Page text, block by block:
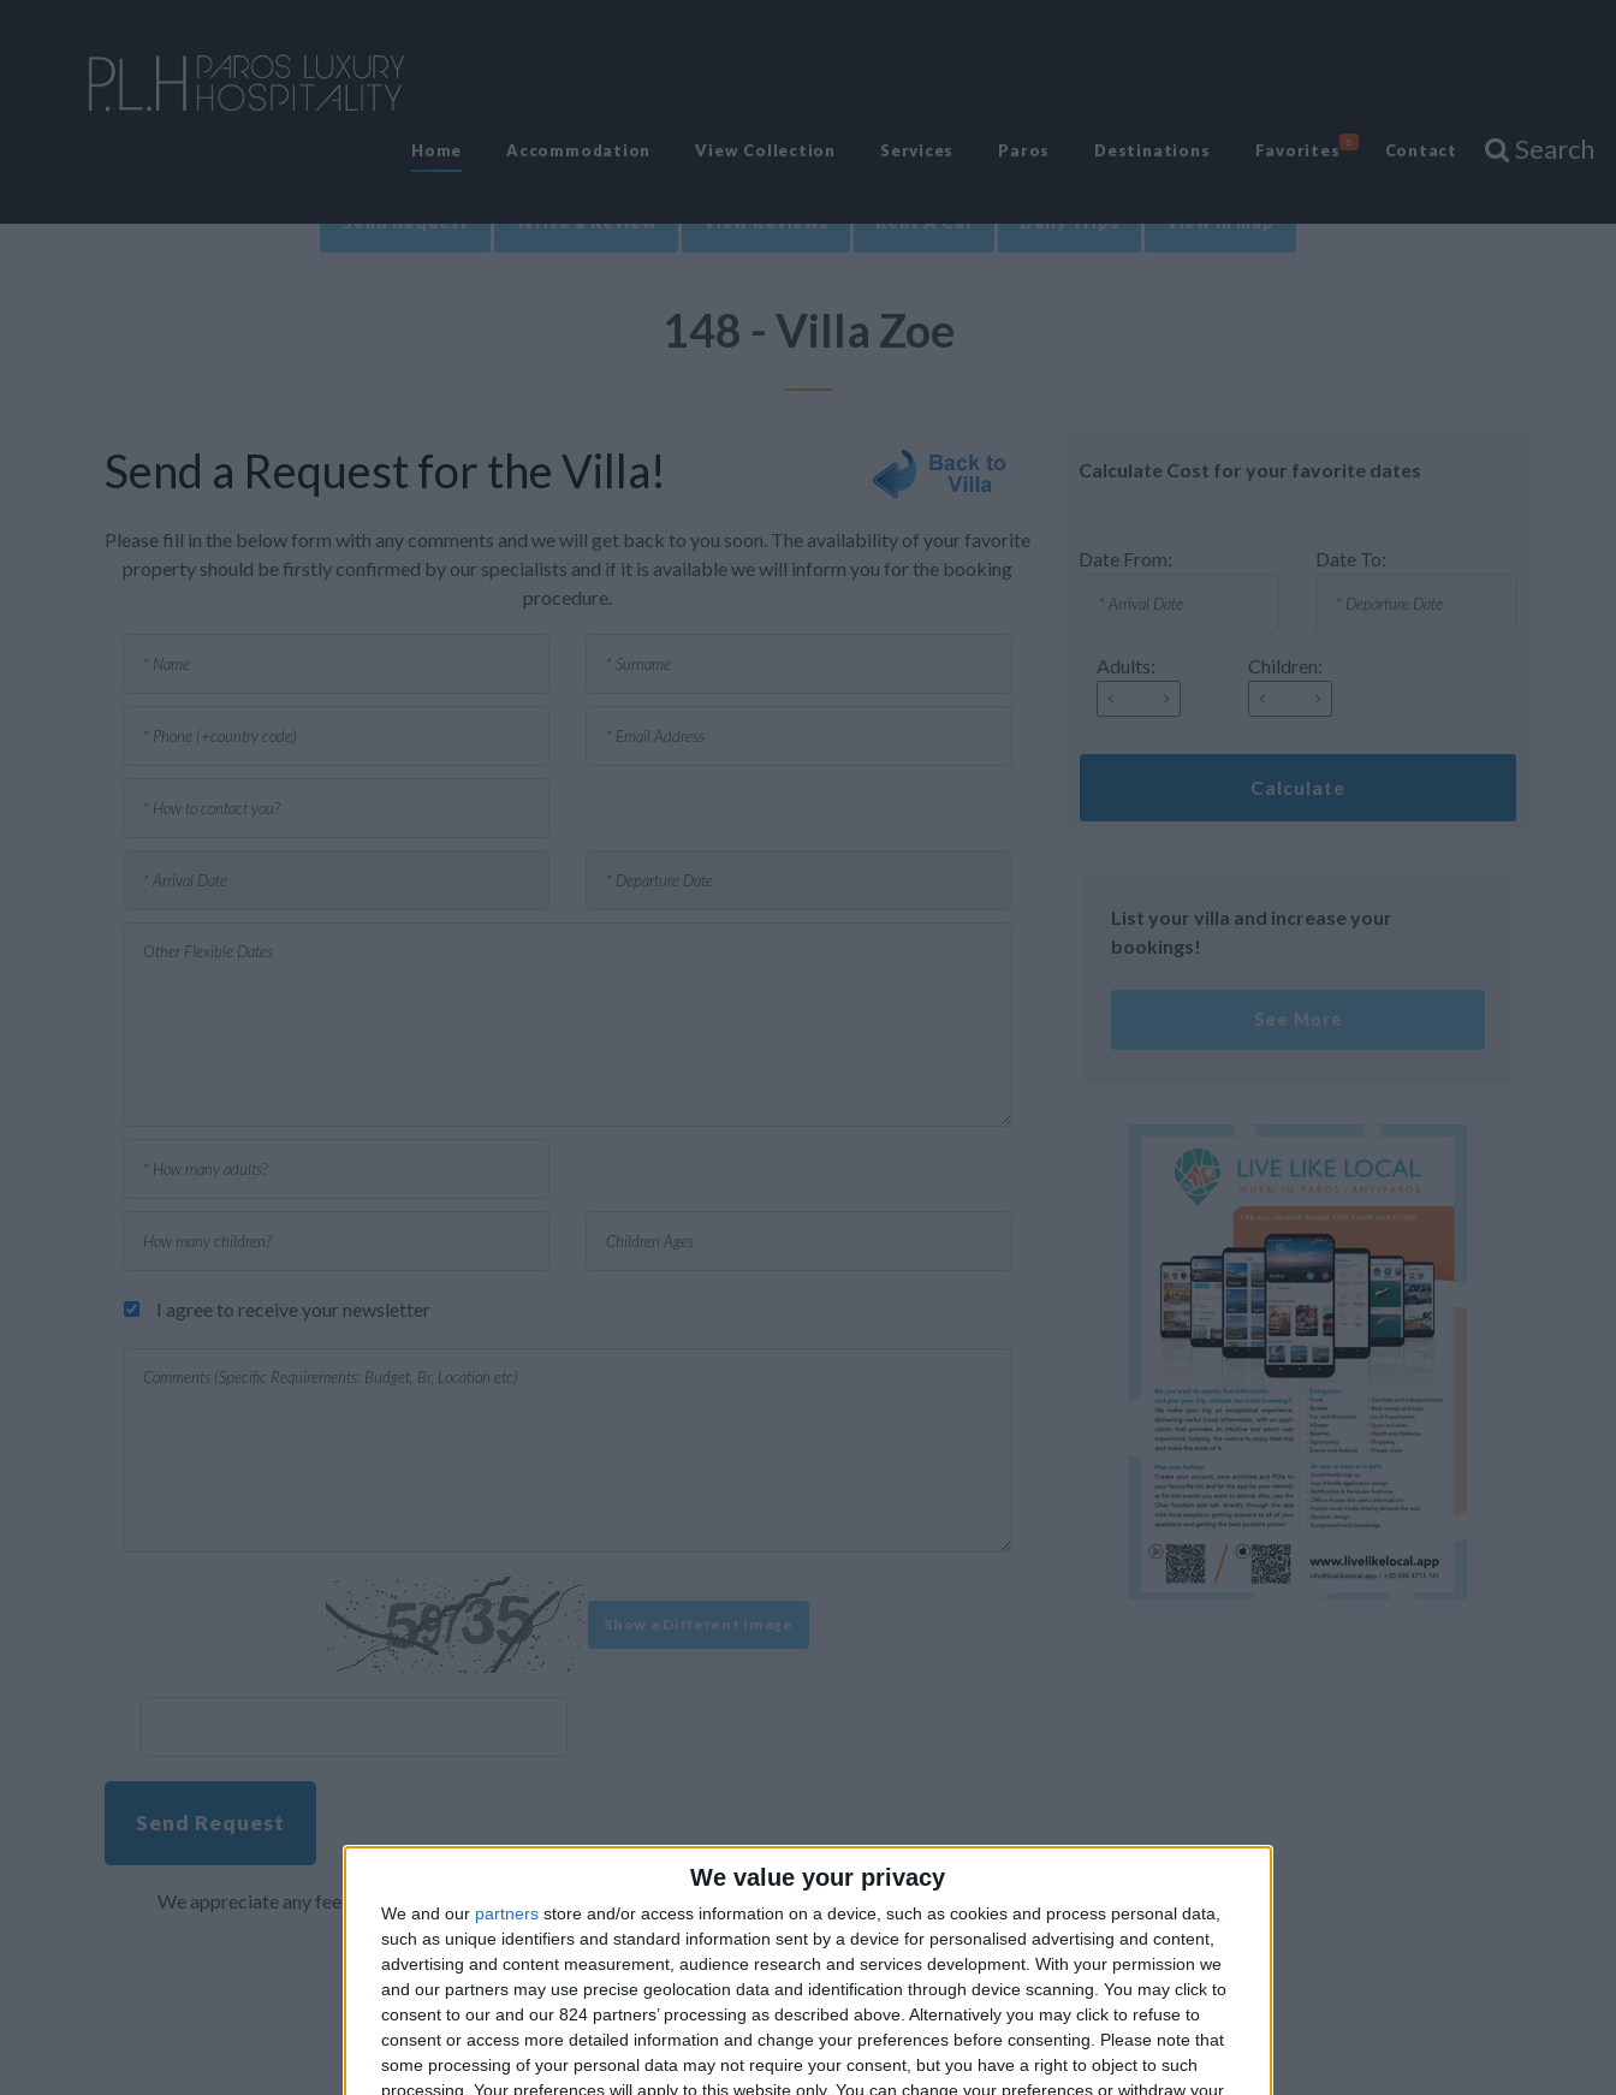
We value your privacy
We and our partners store and/or access information on a device, such as cookies and process personal data,
such as unique identifiers and standard information sent by a device for personalised advertising and content,
advertising and content measurement, audience research and services development. With your permission we
and our partners may use precise geolocation data and identification through device scanning. You may click to
consent to our and our 824 partners’ processing as described above. Alternatively you may click to refuse to
consent or access more detailed information and change your preferences before consenting.
Please note that
some processing of your personal data may not require your consent, but you have a right to object to such
processing. Your preferences will apply to this website only. You can change your preferences or withdraw your
Home Accommodation View Collection Services Paros Destinations Favorites 6 Contact Search
Send Request Write a Review View Reviews Rent A Car Daily Trips View in map
148 - Villa Zoe
Send a Request for the Villa!
Please fill in the below form with any comments and we will get back to you soon. The availability of your favorite
property should be firstly confirmed by our specialists and if it is available we will inform you for the booking
procedure.
I agree to receive your newsletter
Show a Different Image
Send Request
We appreciate any feedback about your overall experience on our site or how to make it even better.
Calculate Cost for your favorite dates
Date From: Date To:
Adults: Children:
Calculate
List your villa and increase your
bookings!
See More
Similar Villas